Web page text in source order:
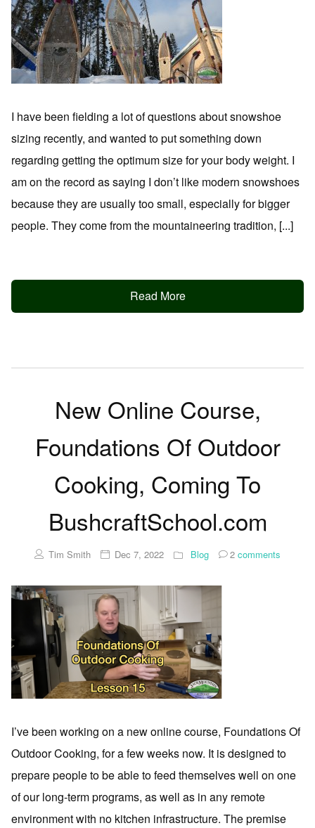
I have been fielding a lot of questions about snowshoe
sizing recently, and wanted to put something down
regarding getting the optimum size for your body weight. I
am on the record as saying I don’t like modern snowshoes
because they are usually too small, especially for bigger
people. They come from the mountaineering tradition, [...]
Read More
New Online Course,
Foundations Of Outdoor
Cooking, Coming To
BushcraftSchool.com
Tim Smith Dec 7, 2022 Blog 2 comments
I’ve been working on a new online course, Foundations Of
Outdoor Cooking, for a few weeks now. It is designed to
prepare people to be able to feed themselves well on one
of our long-term programs, as well as in any remote
environment with no kitchen infrastructure. The premise